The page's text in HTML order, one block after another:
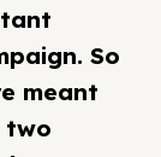
So
meant
two